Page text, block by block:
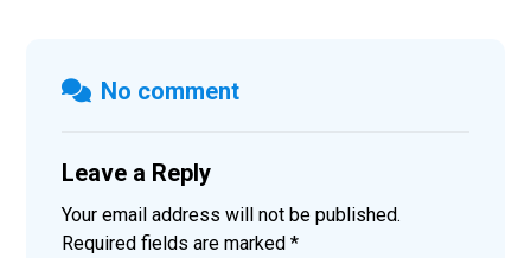
No comment
Leave a Reply
Your email address will not be published.
Required fields are marked*